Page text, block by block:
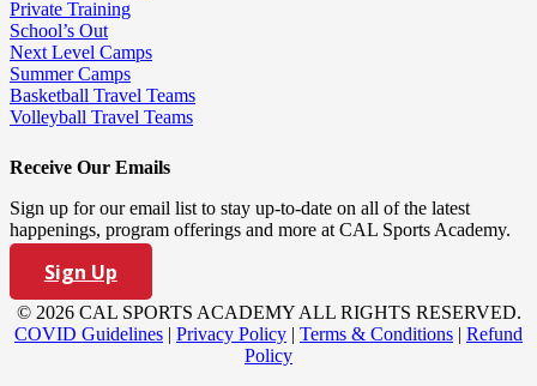
Private Training
School’s Out
Next Level Camps
Summer Camps
Basketball Travel Teams
Volleyball Travel Teams
Receive Our Emails
Sign up for our email list to stay up-to-date on all of the latest
happenings, program offerings and more at CAL Sports Academy.
Sign Up
© 2026 CAL SPORTS ACADEMY ALL RIGHTS RESERVED.
COVID Guidelines | Privacy Policy | Terms & Conditions | Refund
Policy